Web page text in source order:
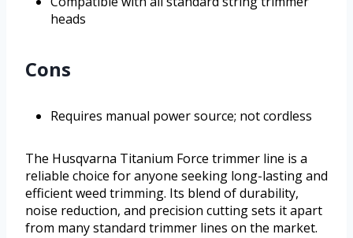
heads
Cons
Requires manual power source; not cordless
The Husqvarna Titanium Force trimmer line is a
reliable choice for anyone seeking long-lasting and
efficient weed trimming. Its blend of durability,
noise reduction, and precision cutting sets it apart
from many standard trimmer lines on the market.